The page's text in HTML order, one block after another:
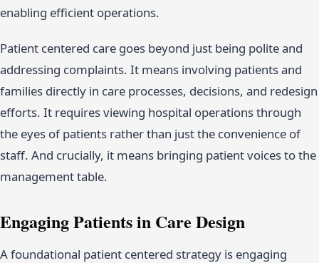
enabling efficient operations.
Patient centered care goes beyond just being polite and
addressing complaints. It means involving patients and
families directly in care processes, decisions, and redesign
efforts. It requires viewing hospital operations through
the eyes of patients rather than just the convenience of
staff. And crucially, it means bringing patient voices to the
management table.
Engaging Patients in Care Design
A foundational patient centered strategy is engaging